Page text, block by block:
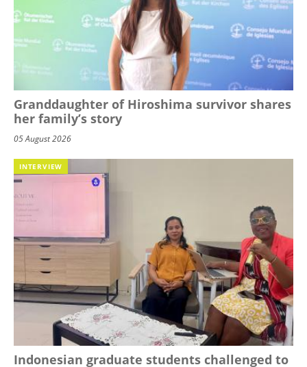
Granddaughter of Hiroshima survivor shares
her family’s story
05 August 2026
INTERVIEW
Indonesian graduate students challenged to